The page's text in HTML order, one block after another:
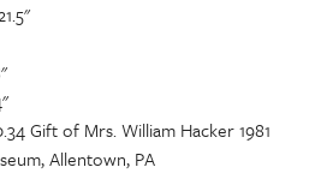
Gift of Mrs. William Hacker 1981
Allentown, PA